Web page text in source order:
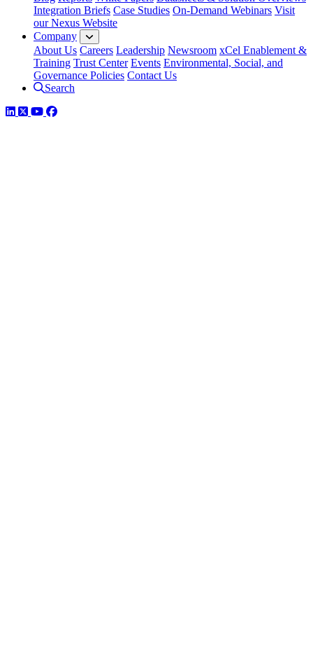
Integration Briefs Case Studies On-Demand Webinars Visit
our Nexus Website
Company
About Us Careers Leadership Newsroom xCel Enablement &
Training Trust Center Events Environmental, Social, and
Governance Policies Contact Us
Search
LinkedIn
TwitterYouTube
Facebook